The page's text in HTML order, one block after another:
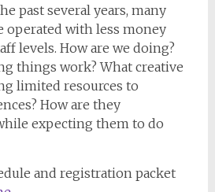
past several years, many
operated with less money
levels. How are we doing?
things work? What creative
limited resources to
How are they
expecting them to do
and registration packet